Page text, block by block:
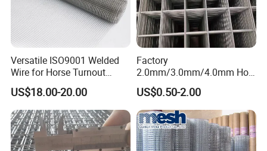
Versatile ISO9001 Welded
Wire for Horse Turnout
Paddock Perimeter Fencing
US$18.00-20.00
Factory
2.0mm/3.0mm/4.0mm Hot
DIP Galvanized Welded Wire
Mesh Panel 50mm*50mm
2*2 Galvanized Welded
Metal Mesh Panel for Fence
Panel /Construction /Bird
Cage
US$0.50-2.00